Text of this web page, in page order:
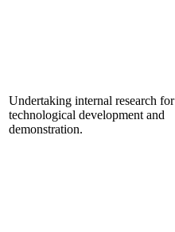
Undertaking internal research for
technological development and
demonstration.